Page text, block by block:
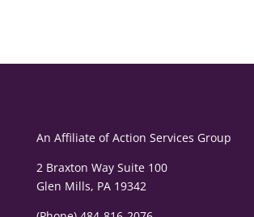
An Affiliate ofAction Services Group
2 Braxton Way Suite 100
Glen Mills, PA 19342